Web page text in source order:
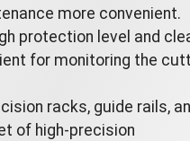
more convenient.
protection level and
for monitoring the
racks, guide rails,
of high-precision